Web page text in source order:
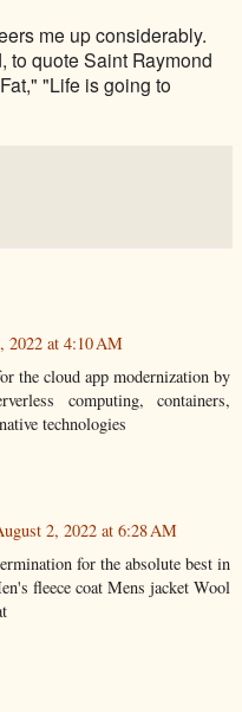
me up considerably.
to quote Saint Raymond
"Life is going to
2022 at 4:10 AM
the cloud app modernization by
computing, containers,
technologies
2, 2022 at 6:28 AM
for the absolute best in
fleece coat Mens jacket Wool